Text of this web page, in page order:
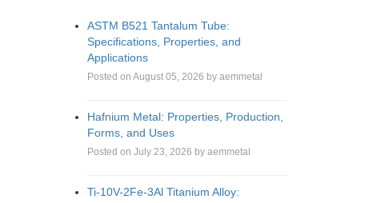
ASTM B521 Tantalum Tube:
Specifications, Properties, and
Applications
Posted on August 05, 2026 by aemmetal
Hafnium Metal: Properties, Production,
Forms, and Uses
Posted on July 23, 2026 by aemmetal
Ti-10V-2Fe-3Al Titanium Alloy: